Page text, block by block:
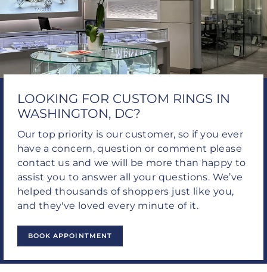
LOOKING FOR CUSTOM RINGS IN
WASHINGTON, DC?
Our top priority is our customer, so if you ever
have a concern, question or comment please
contact us and we will be more than happy to
assist you to answer all your questions. We’ve
helped thousands of shoppers just like you,
and they've loved every minute of it.
BOOK APPOINTMENT